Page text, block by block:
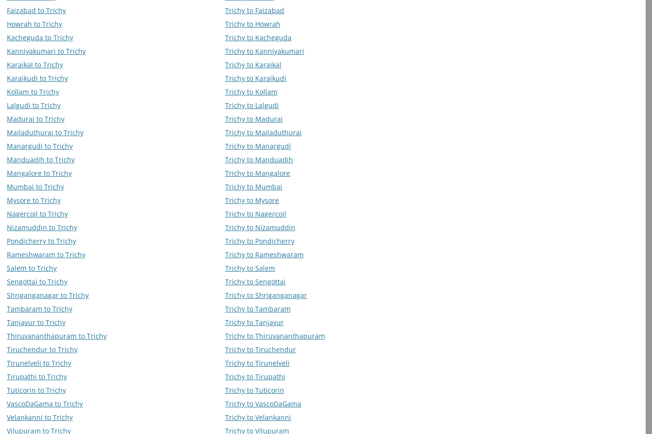
Faizabad to Trichy
Howrah to Trichy
Kacheguda to Trichy
Kanniyakumari to Trichy
Karaikal to Trichy
Karaikudi to Trichy
Kollam to Trichy
Lalgudi to Trichy
Madurai to Trichy
Mailaduthurai to Trichy
Manargudi to Trichy
Manduadih to Trichy
Mangalore to Trichy
Mumbai to Trichy
Mysore to Trichy
Nagercoil to Trichy
Nizamuddin to Trichy
Pondicherry to Trichy
Rameshwaram to Trichy
Salem to Trichy
Sengottai to Trichy
Shriganganagar to Trichy
Tambaram to Trichy
Tanjavur to Trichy
Thiruvananthapuram to Trichy
Tiruchendur to Trichy
Tirunelveli to Trichy
Tirupathi to Trichy
Tuticorin to Trichy
VascoDaGama to Trichy
Velankanni to Trichy
Vilupuram to Trichy
Trichy to Faizabad
Trichy to Howrah
Trichy to Kacheguda
Trichy to Kanniyakumari
Trichy to Karaikal
Trichy to Karaikudi
Trichy to Kollam
Trichy to Lalgudi
Trichy to Madurai
Trichy to Mailaduthurai
Trichy to Manargudi
Trichy to Manduadih
Trichy to Mangalore
Trichy to Mumbai
Trichy to Mysore
Trichy to Nagercoil
Trichy to Nizamuddin
Trichy to Pondicherry
Trichy to Rameshwaram
Trichy to Salem
Trichy to Sengottai
Trichy to Shriganganagar
Trichy to Tambaram
Trichy to Tanjavur
Trichy to Thiruvananthapuram
Trichy to Tiruchendur
Trichy to Tirunelveli
Trichy to Tirupathi
Trichy to Tuticorin
Trichy to VascoDaGama
Trichy to Velankanni
Trichy to Vilupuram